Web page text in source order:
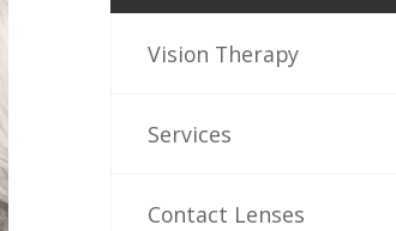
Vision Therapy
Services
Contact Lenses